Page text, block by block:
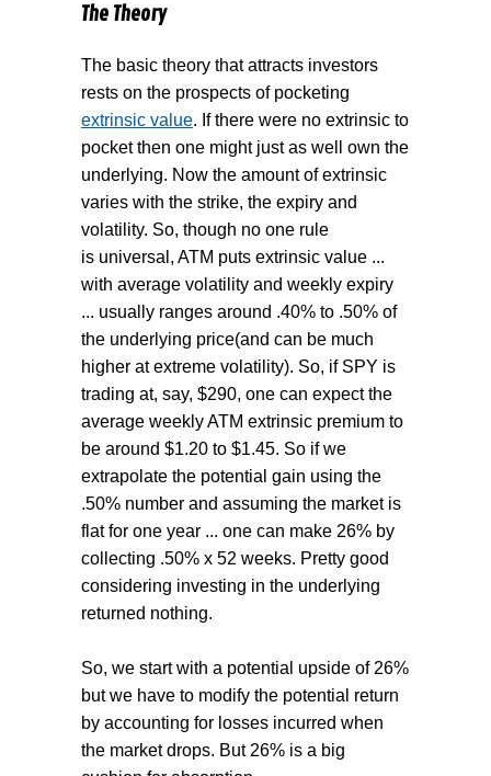
The Theory
The basic theory that attracts investors
rests on the prospects of pocketing
extrinsic value. If there were no extrinsic to
pocket then one might just as well own the
underlying. Now the amount of extrinsic
varies with the strike, the expiry and
volatility. So, though no one rule
is universal, ATM puts extrinsic value ...
with average volatility and weekly expiry
... usually ranges around .40% to .50% of
the underlying price(and can be much
higher at extreme volatility). So, if SPY is
trading at, say, $290, one can expect the
average weekly ATM extrinsic premium to
be around $1.20 to $1.45. So if we
extrapolate the potential gain using the
.50% number and assuming the market is
flat for one year ... one can make 26% by
collecting .50% x 52 weeks. Pretty good
considering investing in the underlying
returned nothing.
So, we start with a potential upside of 26%
but we have to modify the potential return
by accounting for losses incurred when
the market drops. But 26% is a big